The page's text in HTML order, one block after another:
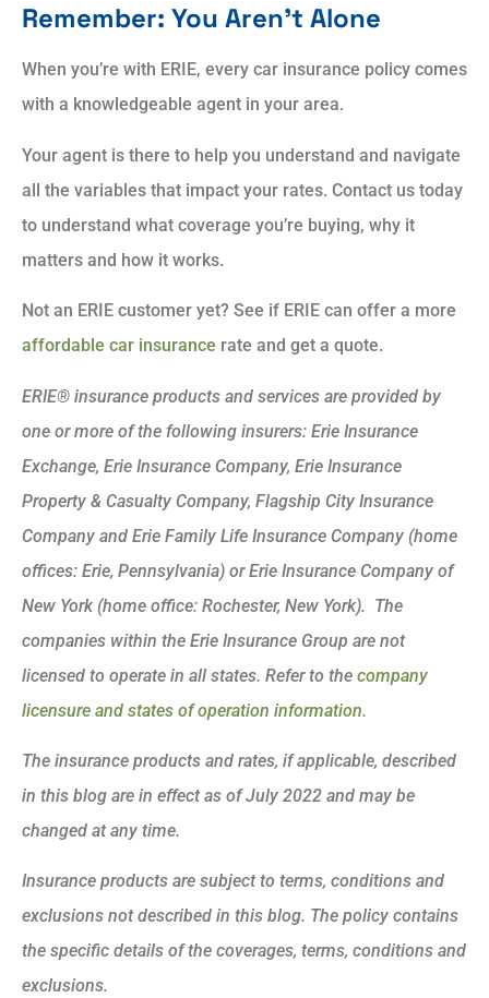
Remember: You Aren’t Alone
When you’re with ERIE, every car insurance policy comes
with a knowledgeable agent in your area.
Your agent is there to help you understand and navigate
all the variables that impact your rates. Contact us today
to understand what coverage you’re buying, why it
matters and how it works.
Not an ERIE customer yet? See if ERIE can offer a more
affordable car insurance rate and get a quote.
ERIE® insurance products and services are provided by
one or more of the following insurers: Erie Insurance
Exchange, Erie Insurance Company, Erie Insurance
Property & Casualty Company, Flagship City Insurance
Company and Erie Family Life Insurance Company (home
offices: Erie, Pennsylvania) or Erie Insurance Company of
New York (home office: Rochester, New York). The
companies within the Erie Insurance Group are not
licensed to operate in all states. Refer to the company
licensure and states of operation information.
The insurance products and rates, if applicable, described
in this blog are in effect as of July 2022 and may be
changed at any time.
Insurance products are subject to terms, conditions and
exclusions not described in this blog. The policy contains
the specific details of the coverages, terms, conditions and
exclusions.